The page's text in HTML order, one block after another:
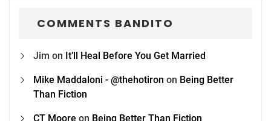
COMMENTS BANDITO
Jim on It’ll Heal Before You Get Married
Mike Maddaloni - @thehotiron on Being Better
Than Fiction
CT Moore on Being Better Than Fiction